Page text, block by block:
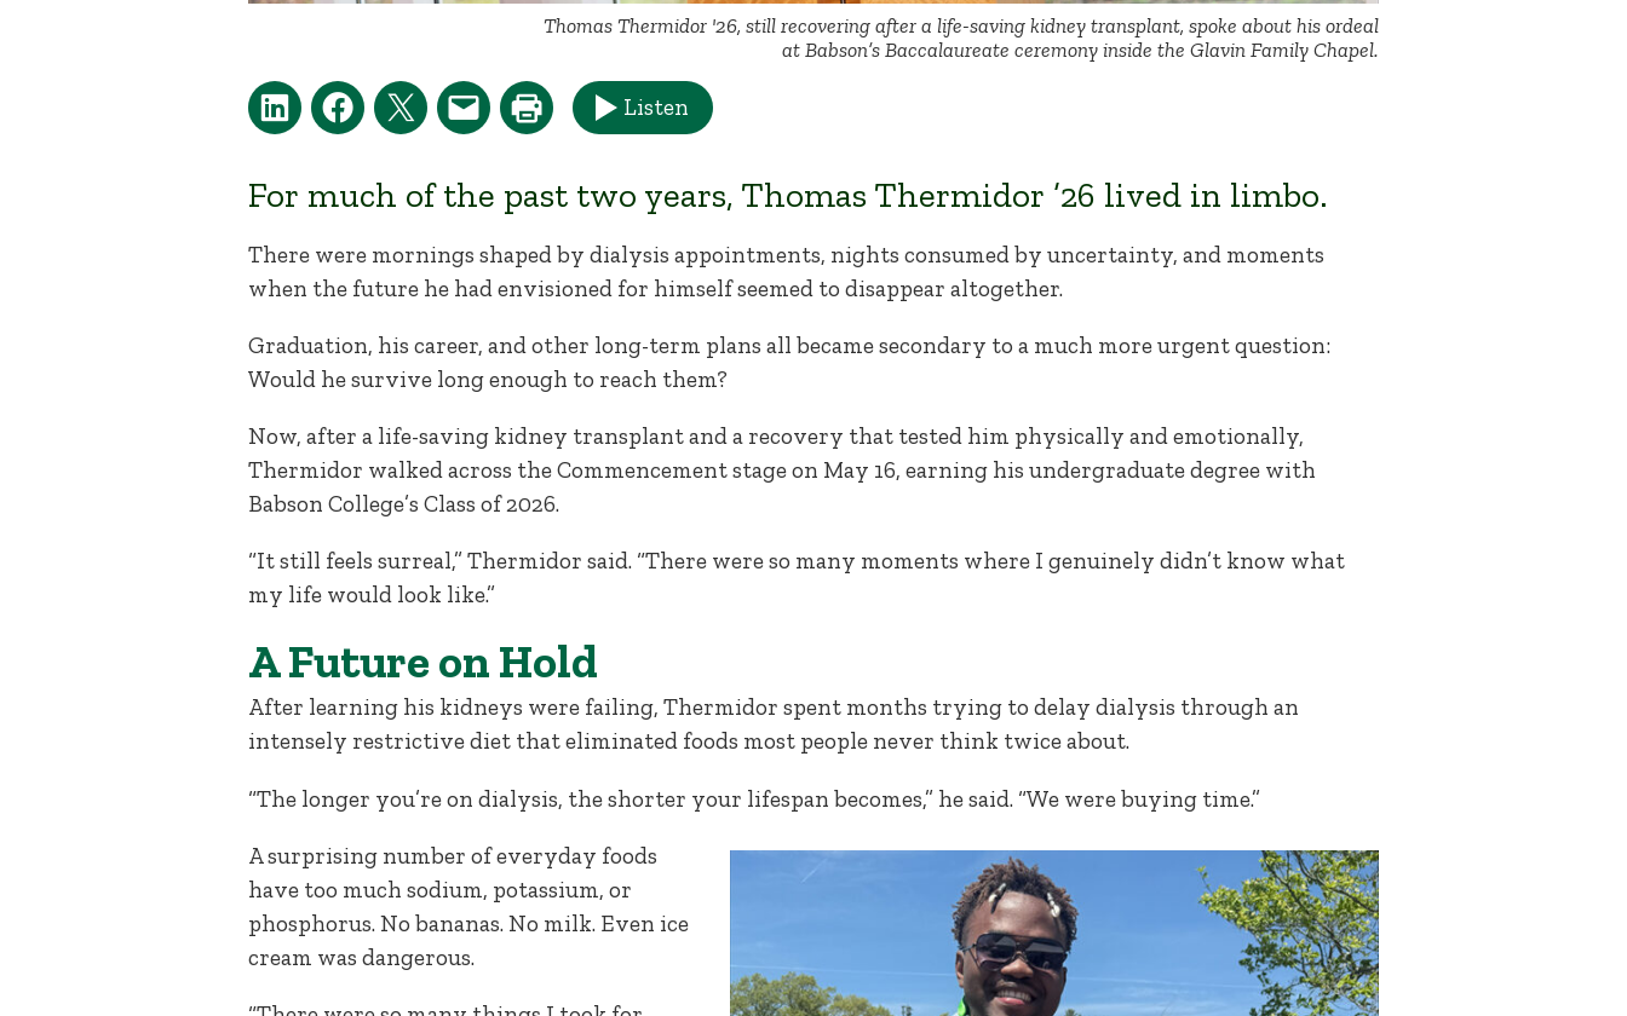
Thomas Thermidor '26, still recovering after a life-saving kidney transplant, spoke about his ordeal
at Babson’s Baccalaureate ceremony inside the Glavin Family Chapel.
Listen
For much of the past two years, Thomas Thermidor ’26 lived in limbo.
There were mornings shaped by dialysis appointments, nights consumed by uncertainty, and moments
when the future he had envisioned for himself seemed to disappear altogether.
Graduation, his career, and other long-term plans all became secondary to a much more urgent question:
Would he survive long enough to reach them?
Now, after a life-saving kidney transplant and a recovery that tested him physically and emotionally,
Thermidor walked across the Commencement stage on May 16, earning his undergraduate degree with
Babson College’s Class of 2026.
“It still feels surreal,” Thermidor said. “There were so many moments where I genuinely didn’t know what
my life would look like.”
A Future on Hold
After learning his kidneys were failing, Thermidor spent months trying to delay dialysis through an
intensely restrictive diet that eliminated foods most people never think twice about.
“The longer you’re on dialysis, the shorter your lifespan becomes,” he said. “We were buying time.”
A surprising number of everyday foods
have too much sodium, potassium, or
phosphorus. No bananas. No milk. Even ice
cream was dangerous.